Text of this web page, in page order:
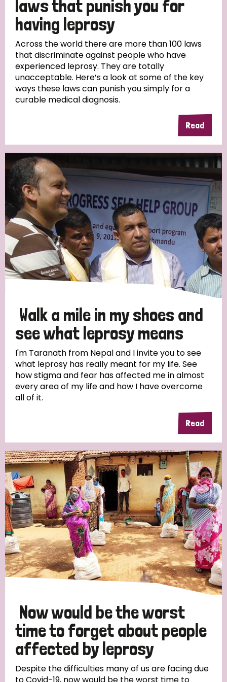
South Korea Sudan Sweden Switzerland
Timor Leste
laws that punish you for
having leprosy
Across the world there are more than 100 laws
that discriminate against people who have
experienced leprosy. They are totally
unacceptable. Here’s a look at some of the key
ways these laws can punish you simply for a
curable medical diagnosis.
Read
Walk a mile in my shoes and
see what leprosy means
I'm Taranath from Nepal and I invite you to see
what leprosy has really meant for my life. See
how stigma and fear has affected me in almost
every area of my life and how I have overcome
all of it.
Read
Now would be the worst
time to forget about people
affected by leprosy
Despite the difficulties many of us are facing due